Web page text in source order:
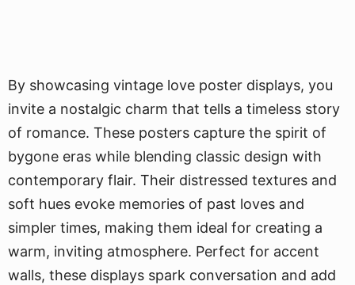
By showcasing vintage love poster displays, you
invite a nostalgic charm that tells a timeless story
of romance. These posters capture the spirit of
bygone eras while blending classic design with
contemporary flair. Their distressed textures and
soft hues evoke memories of past loves and
simpler times, making them ideal for creating a
warm, inviting atmosphere. Perfect for accent
walls, these displays spark conversation and add